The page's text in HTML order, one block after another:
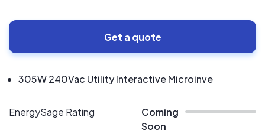
Get a quote
305W 240Vac Utility Interactive Microinve
EnergySage Rating
Coming
Soon